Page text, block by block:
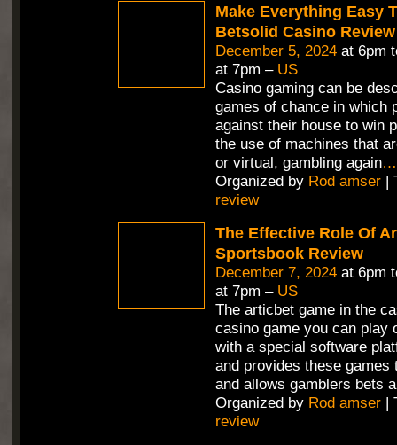
Make Everything Easy
Betsolid Casino Review
December 5, 2024at 6pm
at 7pm – US
Casino gaming can be
games of chance in which
against their house to win
the use of machines that
or virtual, gambling again…
Organized by Rod amser|
review
The Effective Role Of
Sportsbook Review
December 7, 2024at 6pm
at 7pm – US
The articbet game in the
casino game you can play
with a special software
and provides these games
and allows gamblers bets
Organized by Rod amser|
review